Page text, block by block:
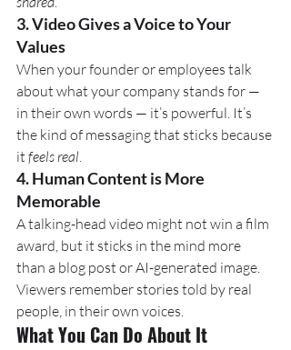
3. Video Gives a Voice to Your
Values
When your founder or employees talk
about what your company stands for —
in their own words — it’s powerful. It’s
the kind of messaging that sticks because
it feels real.
4. Human Content is More
Memorable
A talking-head video might not win a film
award, but it sticks in the mind more
than a blog post or AI-generated image.
Viewers remember stories told by real
people, in their own voices.
What You Can Do About It